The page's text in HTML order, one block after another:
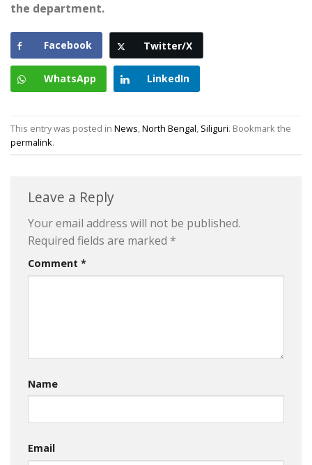
the department.
Facebook Twitter/X
WhatsApp LinkedIn
This entry was posted in News North Bengal Siliguri. Bookmark the
permalink.
Leave a Reply
Your email address will not be published.
Required fields are marked *
Comment *
Name
Email